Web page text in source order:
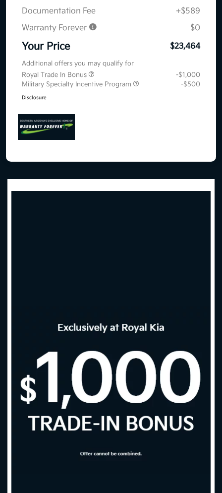
Documentation Fee
+$589
Warranty Forever
$0
Your Price $23,464
Additional offers you may qualify for
Royal Trade In Bonus
-$1,000
Military Specialty Incentive Program
-$500
Disclosure